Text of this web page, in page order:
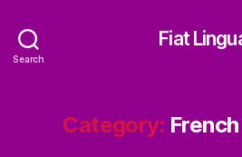
Search
Fiat
Category: